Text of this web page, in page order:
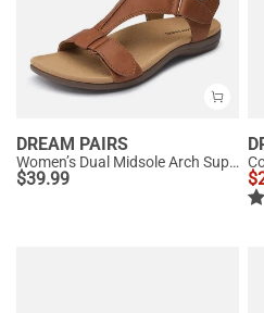
DREAM PAIRS
Women’s Dual Midsole Arch Support Sandals
$39.99 $